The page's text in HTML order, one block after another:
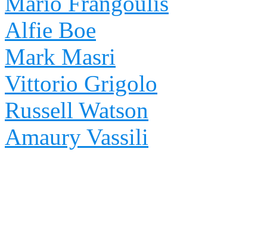
Alfie Boe
Mark Masri
Vittorio Grigolo
Russell Watson
Amaury Vassili